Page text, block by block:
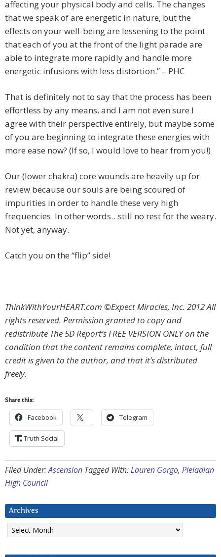
affecting your physical body and cells. The changes
that we speak of are energetic in nature, but the
effects on your well-being are lessening to the point
that each of you at the front of the light parade are
able to integrate more rapidly and handle more
energetic infusions with less distortion.” – PHC
That is definitely not to say that the process has been
effortless by any means, and I am not even sure I
agree with their perspective entirely, but maybe some
of you are beginning to integrate these energies with
more ease now? (If so, I would love to hear from you!)
Our (lower chakra) core wounds are heavily up for
review because our souls are being scoured of
impurities in order to handle these very high
frequencies. In other words…still no rest for the weary.
Not yet, anyway.
Catch you on the “flip” side!
ThinkWithYourHEART.com ©Expect Miracles, Inc. 2012 All
rights reserved. Permission granted to copy and
redistribute The 5D Report’s FREE VERSION ONLY on the
condition that the content remains complete, intact, full
credit is given to the author, and that it’s distributed
freely.
Share this:
Facebook Telegram
Truth Social
Filed Under:Ascension Tagged With:Lauren Gorgo, Pleiadian
High Council
Archives
Archives